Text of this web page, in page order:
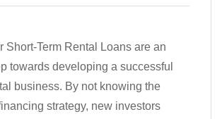
Short-Term Rental Loans are an
towards developing a successful
business. By not knowing the
strategy, new investors